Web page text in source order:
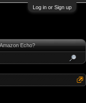
Log in or Sign up
Echo?